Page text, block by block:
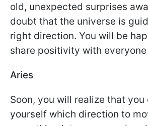
old, unexpected surprises
doubt that the universe is
right direction. You will be
share positivity with everyone
Aries
Soon, you will realize that
yourself which direction to